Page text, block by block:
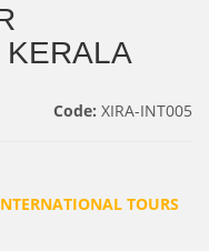
KERALA
Code: XIRA-INT005
TOURS